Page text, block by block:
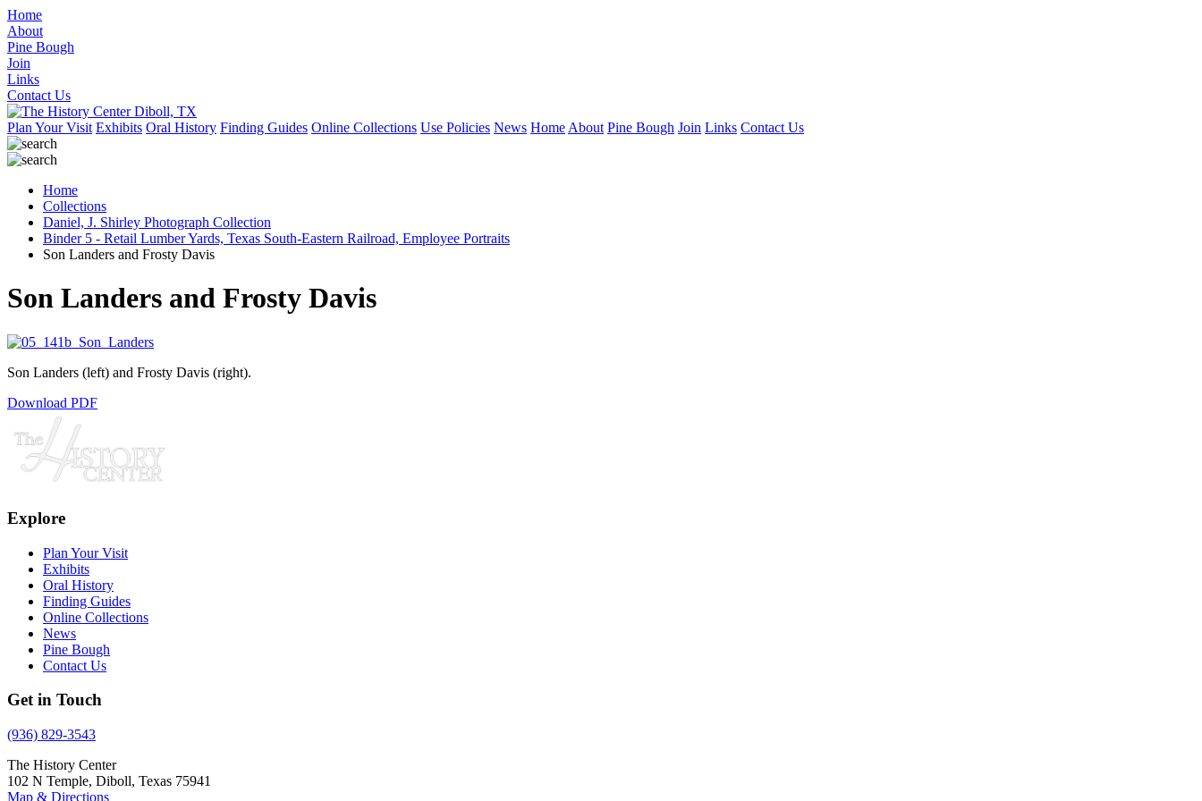
Home
About
Pine Bough
Join
Links
Contact Us
Plan Your Visit Exhibits Oral History Finding Guides Online Collections Use Policies News Home About Pine Bough Join Links Contact Us
Home
Collections
Daniel, J. Shirley Photograph Collection
Binder 5 - Retail Lumber Yards, Texas South-Eastern Railroad, Employee Portraits
Son Landers and Frosty Davis
Son Landers and Frosty Davis
Son Landers (left) and Frosty Davis (right).
Download PDF
Explore
Plan Your Visit
Exhibits
Oral History
Finding Guides
Online Collections
News
Pine Bough
Contact Us
Get in Touch
(936) 829-3543
The History Center
102 N Temple, Diboll, Texas 75941
Map & Directions